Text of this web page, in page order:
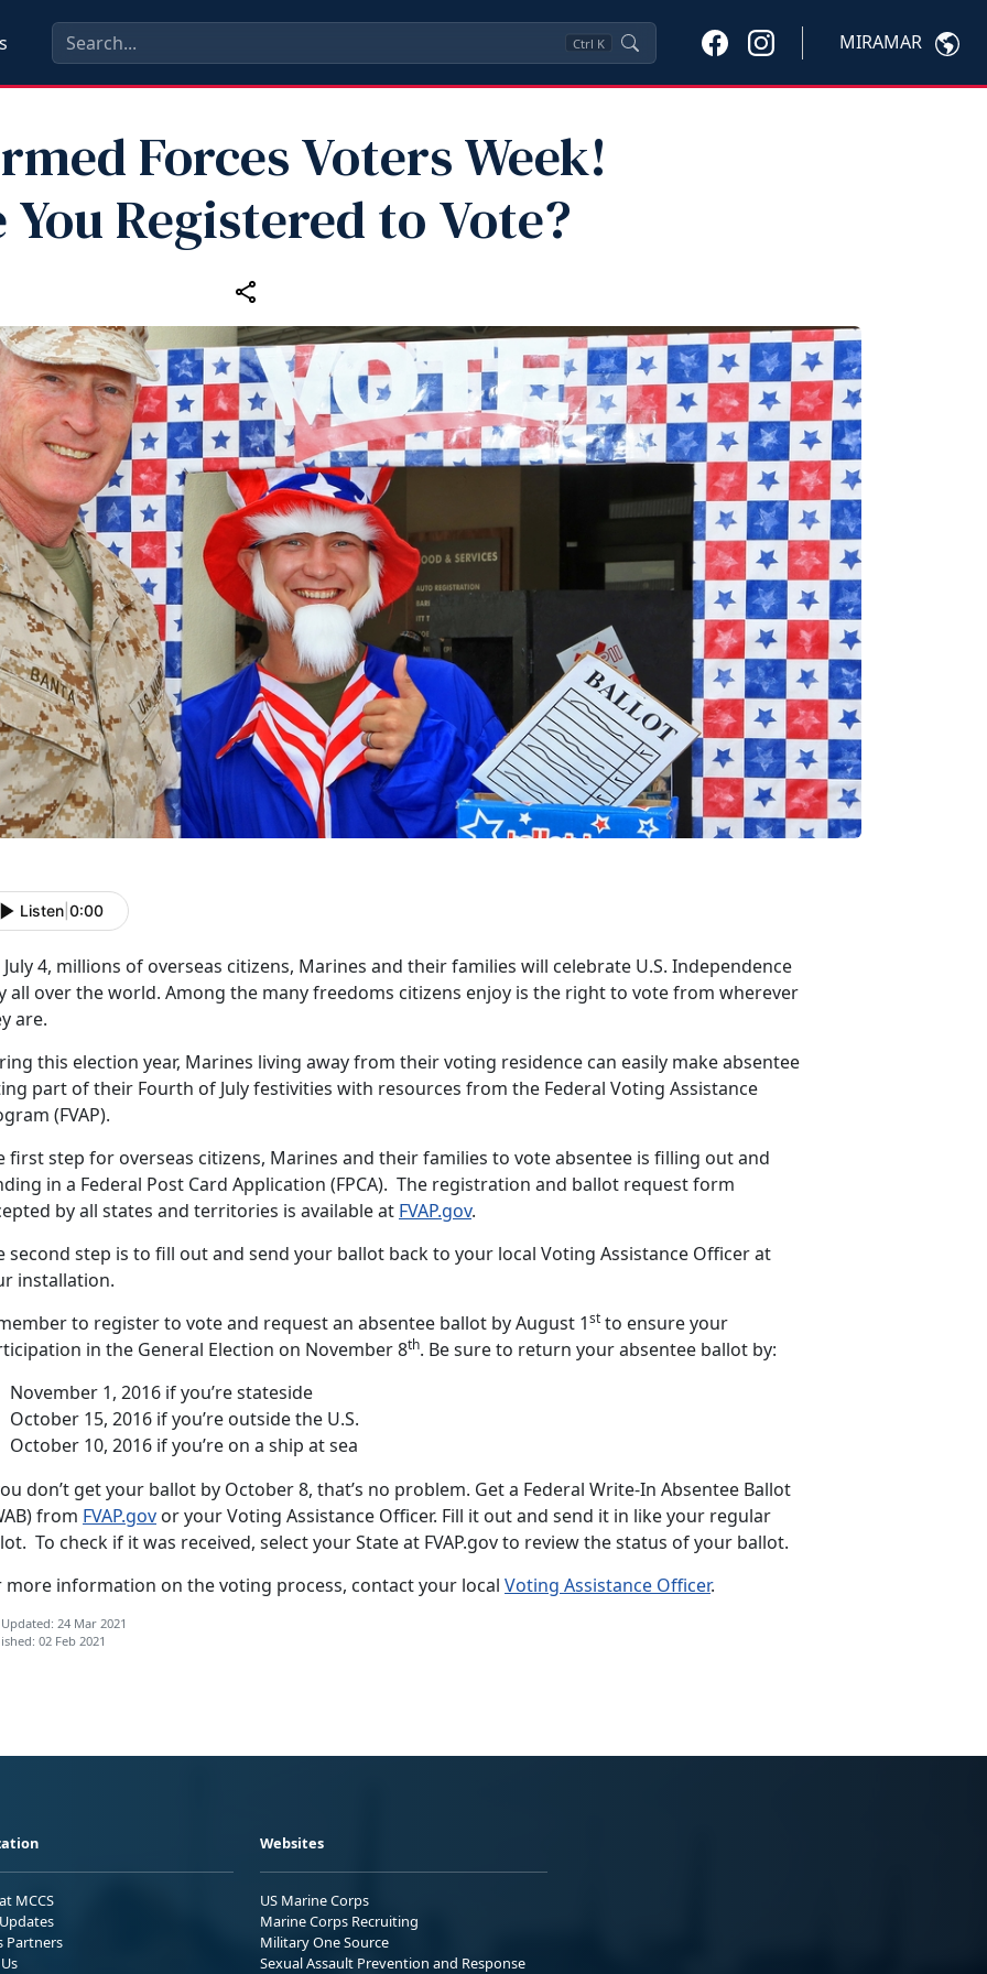
Ctrl K MIRAMAR
Forces Voters Week!
You Registered to Vote?
Listen 0:00
July 4, millions of overseas citizens, Marines and their families will celebrate U.S. Independence
all over the world. Among the many freedoms citizens enjoy is the right to vote from wherever
are.
this election year, Marines living away from their voting residence can easily make absentee
part of their Fourth of July festivities with resources from the Federal Voting Assistance
(FVAP).
first step for overseas citizens, Marines and their families to vote absentee is filling out and
in a Federal Post Card Application (FPCA). The registration and ballot request form
by all states and territories is available at FVAP.gov.
second step is to fill out and send your ballot back to your local Voting Assistance Officer at
installation.
to register to vote and request an absentee ballot by August 1st to ensure your
in the General Election on November 8th. Be sure to return your absentee ballot by:
November 1, 2016 if you’re stateside
October 15, 2016 if you’re outside the U.S.
October 10, 2016 if you’re on a ship at sea
don’t get your ballot by October 8, that’s no problem. Get a Federal Write-In Absentee Ballot
from FVAP.gov or your Voting Assistance Officer. Fill it out and send it in like your regular
To check if it was received, select your State at FVAP.gov to review the status of your ballot.
more information on the voting process, contact your local Voting Assistance Officer.
24 Mar 2021
02 Feb 2021
MCCS
Partners
Websites
US Marine Corps
Marine Corps Recruiting
Military One Source
Sexual Assault Prevention and Response